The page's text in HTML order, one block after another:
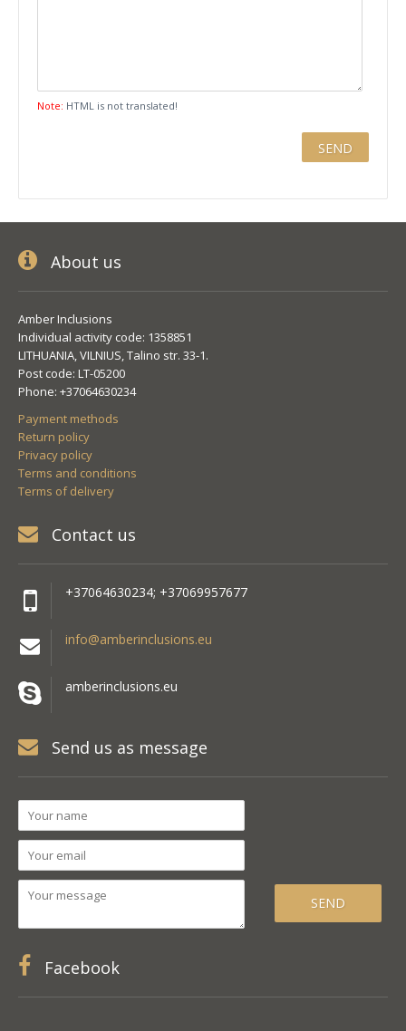
Note: HTML is not translated!
About us
Amber Inclusions
Individual activity code: 1358851
LITHUANIA, VILNIUS, Talino str. 33-1.
Post code: LT-05200
Phone: +37064630234
Payment methods
Return policy
Privacy policy
Terms and conditions
Terms of delivery
Contact us
+37064630234; +37069957677
info@amberinclusions.eu
amberinclusions.eu
Send us as message
Facebook